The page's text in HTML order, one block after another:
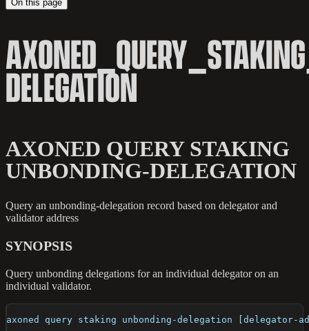
On this page
DELEGATION
AXONED QUERY STAKING
UNBONDING-DELEGATION
Query an unbonding-delegation record based on delegator and
validator address
SYNOPSIS
Query unbonding delegations for an individual delegator on an
individual validator.
axoned query staking unbonding-delegation